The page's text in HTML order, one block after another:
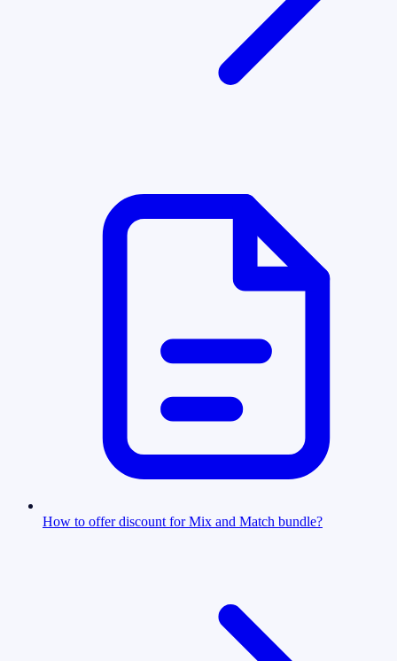
How to offer discount for Mix and Match bundle?